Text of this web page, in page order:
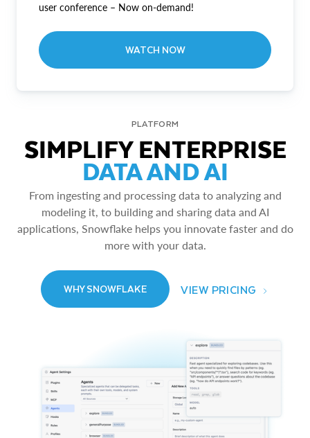
user conference – Now on-demand!
WATCH NOW
PLATFORM
SIMPLIFY ENTERPRISE
DATA AND AI
From ingesting and processing data to analyzing and
modeling it, to building and sharing data and AI
applications, Snowflake helps you innovate faster and do
more with your data.
WHY SNOWFLAKE VIEW PRICING